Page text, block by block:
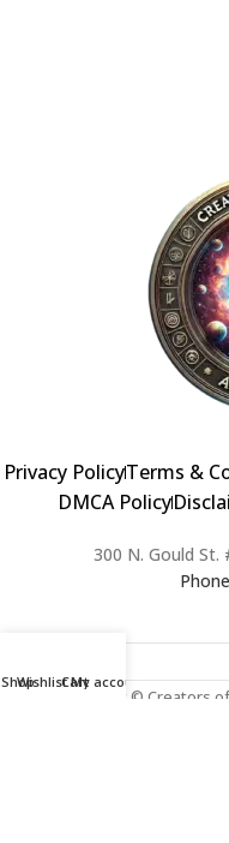
Privacy PolicyTerms &
DMCA Policy
300 N. Gould St.
2024 Copyright © Creators
ShopWishlistCart
My account